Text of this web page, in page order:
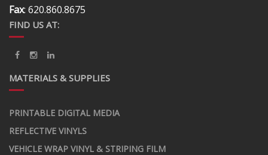
Fax: 620.860.8675
FIND US AT:
MATERIALS & SUPPLIES
PRINTABLE DIGITAL MEDIA
REFLECTIVE VINYLS
VEHICLE WRAP VINYL & STRIPING FILM